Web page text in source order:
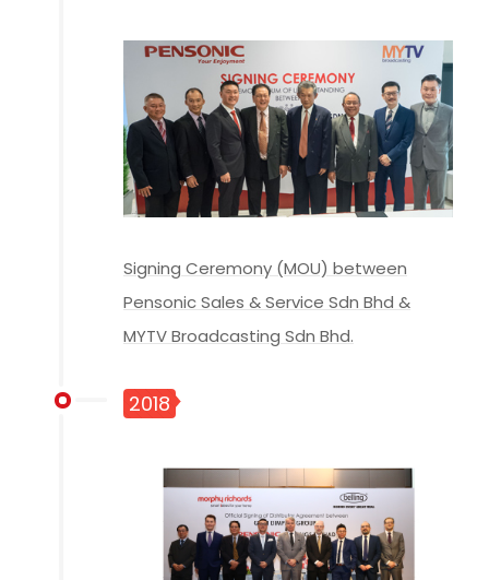
Signing Ceremony (MOU) between
Pensonic Sales & Service Sdn Bhd &
MYTV Broadcasting Sdn Bhd.
2018